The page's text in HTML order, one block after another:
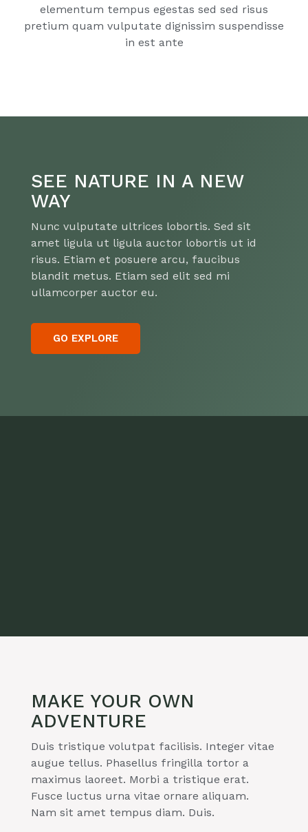
elementum tempus egestas sed sed risus
pretium quam vulputate dignissim suspendisse
in est ante
SEE NATURE IN A NEW
WAY
Nunc vulputate ultrices lobortis. Sed sit
amet ligula ut ligula auctor lobortis ut id
risus. Etiam et posuere arcu, faucibus
blandit metus. Etiam sed elit sed mi
ullamcorper auctor eu.
GO EXPLORE
MAKE YOUR OWN
ADVENTURE
Duis tristique volutpat facilisis. Integer vitae
augue tellus. Phasellus fringilla tortor a
maximus laoreet. Morbi a tristique erat.
Fusce luctus urna vitae ornare aliquam.
Nam sit amet tempus diam. Duis.